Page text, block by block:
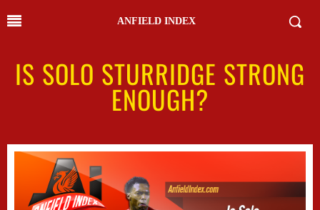
ANFIELD INDEX
IS SOLO STURRIDGE STRONG
ENOUGH?